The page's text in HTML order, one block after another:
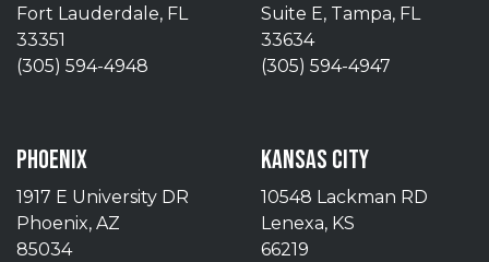
Fort Lauderdale, FL
33351
(305) 594-4948
Suite E, Tampa, FL
33634
(305) 594-4947
PHOENIX
1917 E University DR
Phoenix, AZ
85034
KANSAS CITY
10548 Lackman RD
Lenexa, KS
66219